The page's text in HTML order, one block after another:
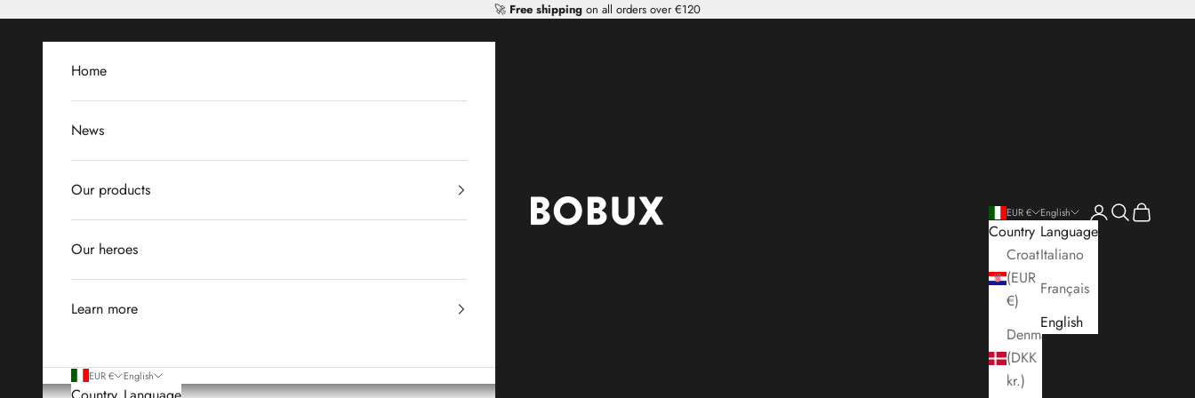
🚀 Free shipping on all orders over €120
Mr Tiggle - Distributor EUR €
Country
Croatia
(EUR
€)
Denmark
(DKK
kr.)
English
Language
Italiano
Français
English
Open account
Open search
Open cart
Home
News
Our products
Our heroes
Learn more
EUR € English